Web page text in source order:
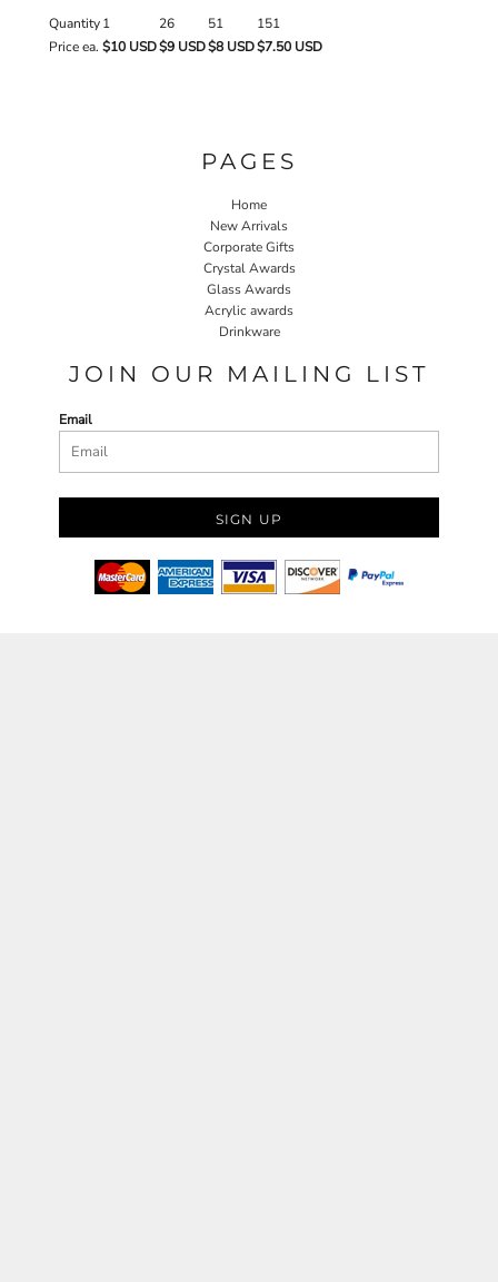
Quantity1 26 51
151
Price ea. $10 USD$9 USD$8 USD$7.50 USD
PAGES
Home
New Arrivals
Corporate Gifts
Crystal Awards
Glass Awards
Acrylic awards
Drinkware
JOIN OUR MAILING LIST
Email
SIGN UP